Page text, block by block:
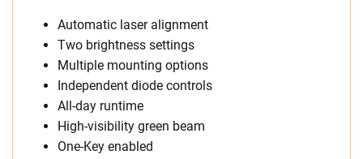
Automatic laser alignment
Two brightness settings
Multiple mounting options
Independent diode controls
All-day runtime
High-visibility green beam
One-Key enabled